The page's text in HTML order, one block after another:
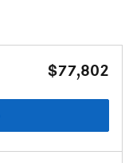
$77,802